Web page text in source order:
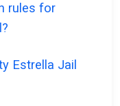
rules for
Estrella Jail